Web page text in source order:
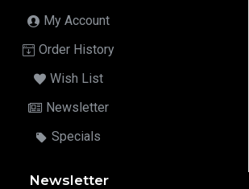
My Account
Order History
Wish List
Newsletter
Specials
Newsletter